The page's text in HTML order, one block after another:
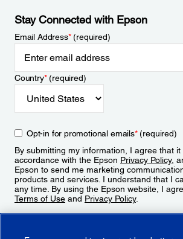
Stay Connected with Epson
Email Address*(required)
Country*(required)
Opt-in for promotional emails*(required)
By submitting my information, I agree that
accordance with the Epson Privacy Policy,
Epson to send me marketing
products and services. I understand that I
any time. By using the Epson website, I
Terms of Use and Privacy Policy.